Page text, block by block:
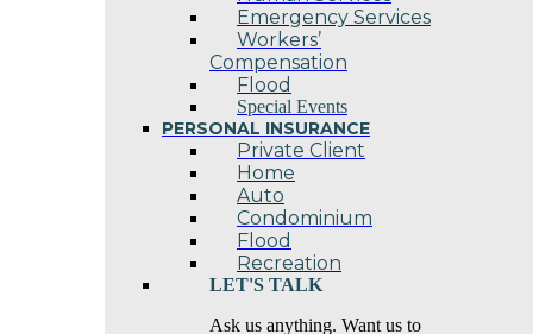
Emergency Services
Workers’
Compensation
Flood
Special Events
PERSONAL INSURANCE
Private Client
Home
Auto
Condominium
Flood
Recreation
LET'S TALK
Ask us anything. Want us to